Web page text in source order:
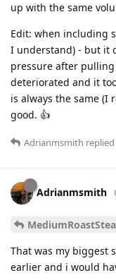
up with the same
Edit: when including
I understand) - but it
pressure after
deteriorated and it
is always the same (I
good. 👍
Adrianmsmith
Adrianmsmith
That was my biggest
earlier and i would